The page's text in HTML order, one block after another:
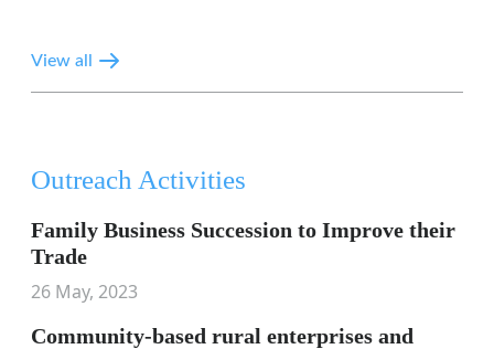
View all
Outreach Activities
Family Business Succession to Improve their
Trade
26 May, 2023
Community-based rural enterprises and